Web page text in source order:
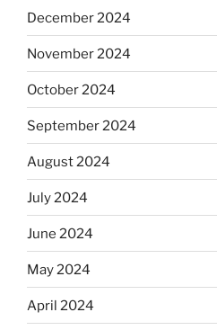
December 2024
November 2024
October 2024
September 2024
August 2024
July 2024
June 2024
May 2024
April 2024